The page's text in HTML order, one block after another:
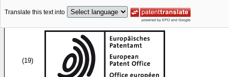
Translate this text into
(19)